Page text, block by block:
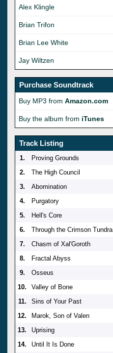
Alex Klingle
Brian Trifon
Brian Lee White
Jay Wiltzen
Purchase Soundtrack
Buy MP3 from Amazon.com
Buy the album from iTunes
Track Listing
1. Proving Grounds
2.
The High Council
3.
Abomination
4.
Purgatory
5.
Hell's Core
6.
Through the Crimson Tundra
7.
Chasm of Xal'Goroth
8.
Fractal Abyss
9.
Osseus
10.
Valley of Bone
11.
Sins of Your Past
12.
Marok, Son of Valen
13.
Uprising
14.
Until It Is Done